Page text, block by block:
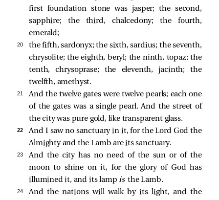
first foundation stone was jasper; the second,
sapphire; the third, chalcedony; the fourth,
emerald;
20
the fifth, sardonyx; the sixth, sardius; the seventh,
chrysolite; the eighth, beryl; the ninth, topaz; the
tenth, chrysoprase; the eleventh, jacinth; the
twelfth, amethyst.
21
And the twelve gates were twelve pearls; each one
of the gates was a single pearl. And the street of
the city was pure gold, like transparent glass.
22
And I saw no sanctuary in it, for the Lord God the
Almighty and the Lamb are its sanctuary.
23
And the city has no need of the sun or of the
moon to shine on it, for the glory of God has
illumined it, and its lampis the Lamb.
24 And the nations will walk by its light, and the